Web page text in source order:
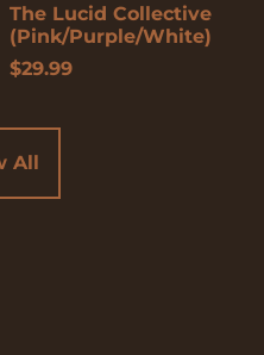
The Lucid Collective
(Pink/Purple/White)
$29.99
All